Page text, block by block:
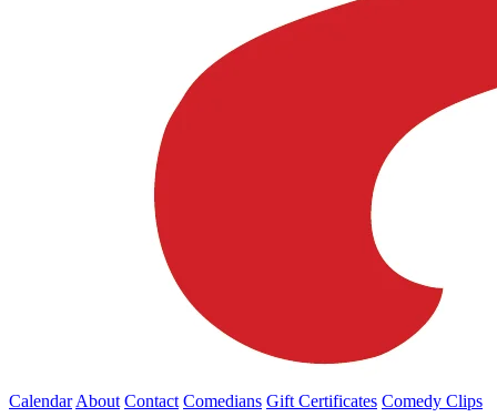
Calendar About Contact Comedians Gift Certificates Comedy Clips